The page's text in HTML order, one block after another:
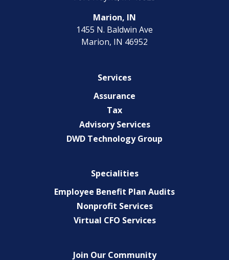
Marion, IN
1455 N. Baldwin Ave
Marion, IN 46952
Services
Assurance
Tax
Advisory Services
DWD Technology Group
Specialities
Employee Benefit Plan Audits
Nonprofit Services
Virtual CFO Services
Join Our Community